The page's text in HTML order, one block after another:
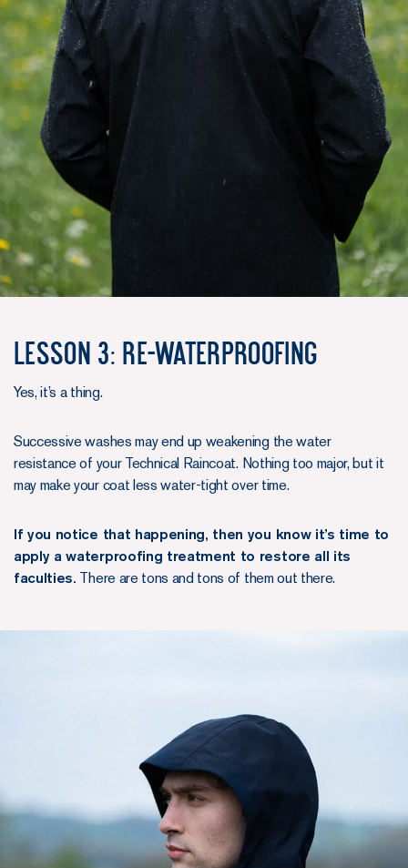
Lesson 3: Re-waterproofing
Yes, it’s a thing.
Successive washes may end up weakening the water
resistance of your Technical Raincoat. Nothing too major, but it
may make your coat less water-tight over time.
If you notice that happening, then you know it’s time to
apply a waterproofing treatment to restore all its
faculties. There are tons and tons of them out there.